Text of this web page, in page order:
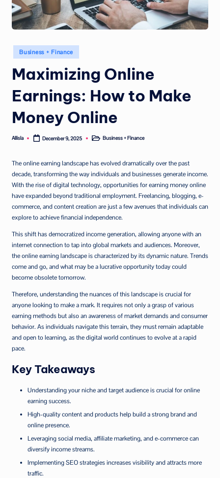
Posted
in
Business + Finance
Maximizing Online
Earnings: How to Make
Money Online
Posted
Allisla December 9, 2025
PostedBusiness + Finance
The online earning landscape has evolved dramatically over the past
decade, transforming the way individuals and businesses generate income.
With the rise of digital technology, opportunities for earning money online
have expanded beyond traditional employment. Freelancing, blogging, e-
commerce, and content creation are just a few avenues that individuals can
explore to achieve financial independence.
This shift has democratized income generation, allowing anyone with an
internet connection to tap into global markets and audiences. Moreover,
the online earning landscape is characterized by its dynamic nature. Trends
come and go, and what may be a lucrative opportunity today could
become obsolete tomorrow.
Therefore, understanding the nuances of this landscape is crucial for
anyone looking to make a mark. It requires not only a grasp of various
earning methods but also an awareness of market demands and consumer
behavior. As individuals navigate this terrain, they must remain adaptable
and open to learning, as the digital world continues to evolve at a rapid
pace.
Key Takeaways
Understanding your niche and target audience is crucial for online
earning success.
High-quality content and products help build a strong brand and
online presence.
Leveraging social media, affiliate marketing, and e-commerce can
diversify income streams.
Implementing SEO strategies increases visibility and attracts more
traffic.